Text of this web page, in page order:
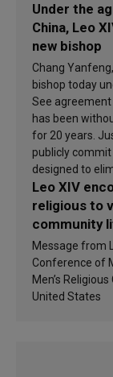
Under the
China, Leo
new bishop
Chang
bishop today
See
has been
for 20 years.
publicly
designed to
Leo XIV
religious to
community
of
Message from
Conference of
Men’s
United States